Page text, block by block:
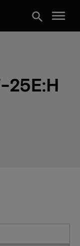
search menu
25E:H